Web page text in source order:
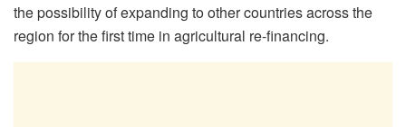
the possibility of expanding to other countries across the
region for the first time in agricultural re-financing.